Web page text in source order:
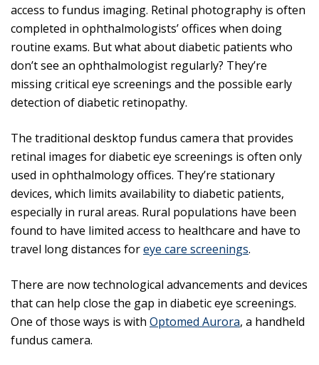
access to fundus imaging. Retinal photography is often
completed in ophthalmologists’ offices when doing
routine exams. But what about diabetic patients who
don’t see an ophthalmologist regularly? They’re
missing critical eye screenings and the possible early
detection of diabetic retinopathy.
The traditional desktop fundus camera that provides
retinal images for diabetic eye screenings is often only
used in ophthalmology offices. They’re stationary
devices, which limits availability to diabetic patients,
especially in rural areas. Rural populations have been
found to have limited access to healthcare and have to
travel long distances foreye care screenings.
There are now technological advancements and devices
that can help close the gap in diabetic eye screenings.
One of those ways is with Optomed Aurora, a handheld
fundus camera.